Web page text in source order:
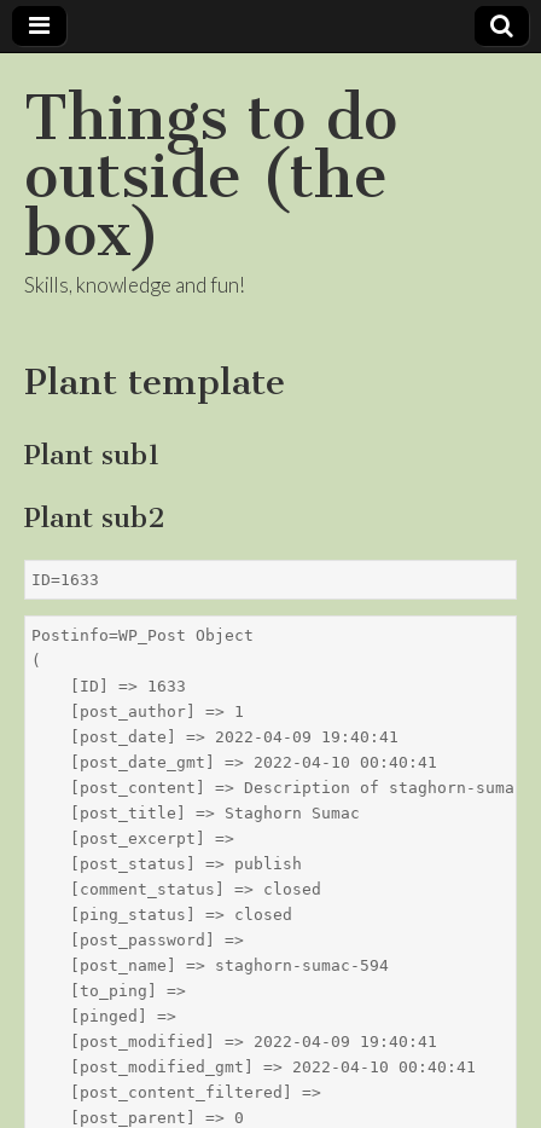
Things to do
outside (the
box)
Skills, knowledge and fun!
Plant template
Plant sub1
Plant sub2
ID=1633
Postinfo=WP_Post Object
(
    [ID] => 1633
    [post_author] => 1
    [post_date] => 2022-04-09 19:40:41
    [post_date_gmt] => 2022-04-10 00:40:41
    [post_content] => Description of staghorn-sumac
    [post_title] => Staghorn Sumac
    [post_excerpt] =>
    [post_status] => publish
    [comment_status] => closed
    [ping_status] => closed
    [post_password] =>
    [post_name] => staghorn-sumac-594
    [to_ping] =>
    [pinged] =>
    [post_modified] => 2022-04-09 19:40:41
    [post_modified_gmt] => 2022-04-10 00:40:41
    [post_content_filtered] =>
    [post_parent] => 0